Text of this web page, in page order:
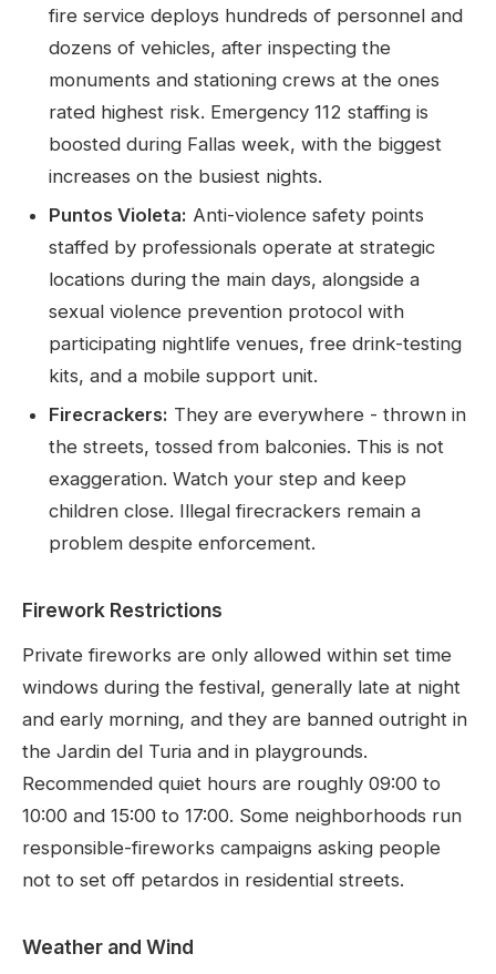
fire service deploys hundreds of personnel and
dozens of vehicles, after inspecting the
monuments and stationing crews at the ones
rated highest risk. Emergency 112 staffing is
boosted during Fallas week, with the biggest
increases on the busiest nights.
Puntos Violeta: Anti-violence safety points
staffed by professionals operate at strategic
locations during the main days, alongside a
sexual violence prevention protocol with
participating nightlife venues, free drink-testing
kits, and a mobile support unit.
Firecrackers: They are everywhere - thrown in
the streets, tossed from balconies. This is not
exaggeration. Watch your step and keep
children close. Illegal firecrackers remain a
problem despite enforcement.
Firework Restrictions
Private fireworks are only allowed within set time
windows during the festival, generally late at night
and early morning, and they are banned outright in
the Jardin del Turia and in playgrounds.
Recommended quiet hours are roughly 09:00 to
10:00 and 15:00 to 17:00. Some neighborhoods run
responsible-fireworks campaigns asking people
not to set off petardos in residential streets.
Weather and Wind